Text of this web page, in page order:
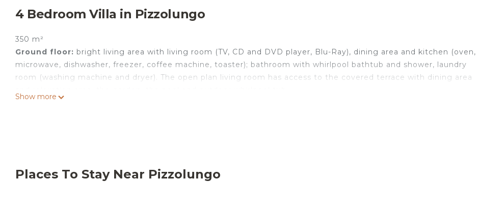
4 Bedroom Villa in Pizzolungo
350 m²
Ground floor: bright living area with living room (TV, CD and DVD player, Blu-Ray), dining area and kitchen (oven,
microwave, dishwasher, freezer, coffee machine, toaster); bathroom with whirlpool bathtub and shower, laundry
room (washing machine and dryer). The open plan living room has access to the covered terrace with dining area
Show more
Places To Stay Near Pizzolungo